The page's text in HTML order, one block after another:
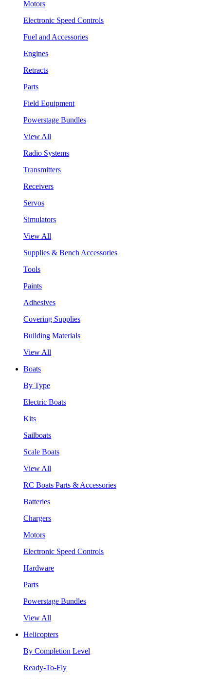
Motors
Electronic Speed Controls
Fuel and Accessories
Engines
Retracts
Parts
Field Equipment
Powerstage Bundles
View All
Radio Systems
Transmitters
Receivers
Servos
Simulators
View All
Supplies & Bench Accessories
Tools
Paints
Adhesives
Covering Supplies
Building Materials
View All
Boats
By Type
Electric Boats
Kits
Sailboats
Scale Boats
View All
RC Boats Parts & Accessories
Batteries
Chargers
Motors
Electronic Speed Controls
Hardware
Parts
Powerstage Bundles
View All
Helicopters
By Completion Level
Ready-To-Fly